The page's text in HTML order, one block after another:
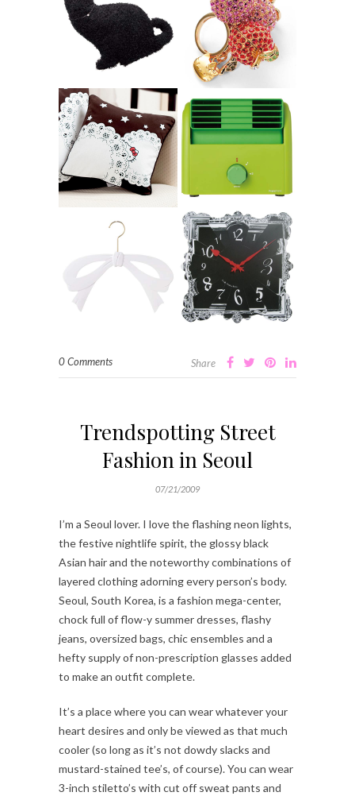
0 Comments Share
Trendspotting Street
Fashion in Seoul
07/21/2009
I’m a Seoul lover. I love the flashing neon lights,
the festive nightlife spirit, the glossy black
Asian hair and the noteworthy combinations of
layered clothing adorning every person’s body.
Seoul, South Korea, is a fashion mega-center,
chock full of flow-y summer dresses, flashy
jeans, oversized bags, chic ensembles and a
hefty supply of non-prescription glasses added
to make an outfit complete.
It’s a place where you can wear whatever your
heart desires and only be viewed as that much
cooler (so long as it’s not dowdy slacks and
mustard-stained tee’s, of course). You can wear
3-inch stiletto’s with cut off sweat pants and